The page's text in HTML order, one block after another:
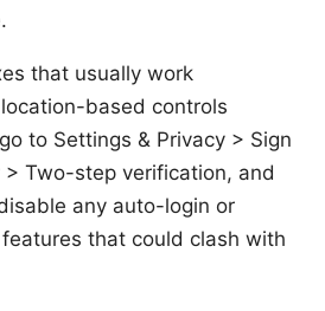
that usually work
based controls
to Settings & Privacy > Sign
> Two-step verification, and
any auto-login or
that could clash with